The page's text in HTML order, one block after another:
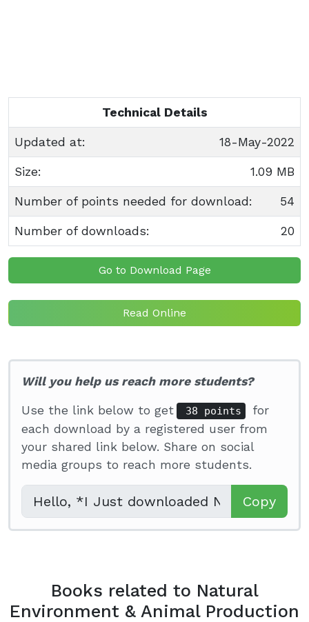
Technical Details
Updated at: 18-May-2022
Size: 1.09 MB
Number of points needed for download: 54
Number of downloads: 20
Go to Download Page
Read Online
Will you help us reach more students?
Use the link below to get 38 points
for
each download by a registered user from
your shared link below. Share on social
media groups to reach more students.
Copy
Books related to Natural
Environment & Animal Production